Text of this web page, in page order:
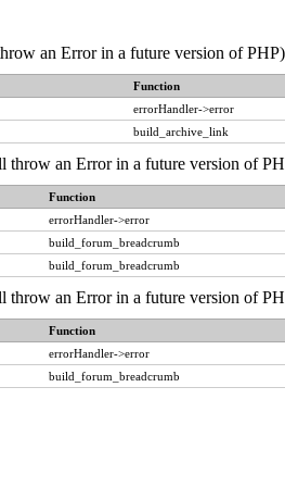
an Error in a future version of
Function
errorHandler->error
build_archive_link
an Error in a future version of
Function
errorHandler->error
build_forum_breadcrumb
build_forum_breadcrumb
an Error in a future version of
Function
errorHandler->error
build_forum_breadcrumb